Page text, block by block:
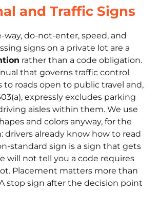
and Traffic Signs
way, do-not-enter, speed, and
signs on a private lot are a
rather than a code obligation.
that governs traffic control
to roads open to public travel and,
, expressly excludes parking
aisles within them. We use
and colors anyway, for the
drivers already know how to read
standard sign is a sign that gets
will not tell you a code requires
Placement matters more than
stop sign after the decision point